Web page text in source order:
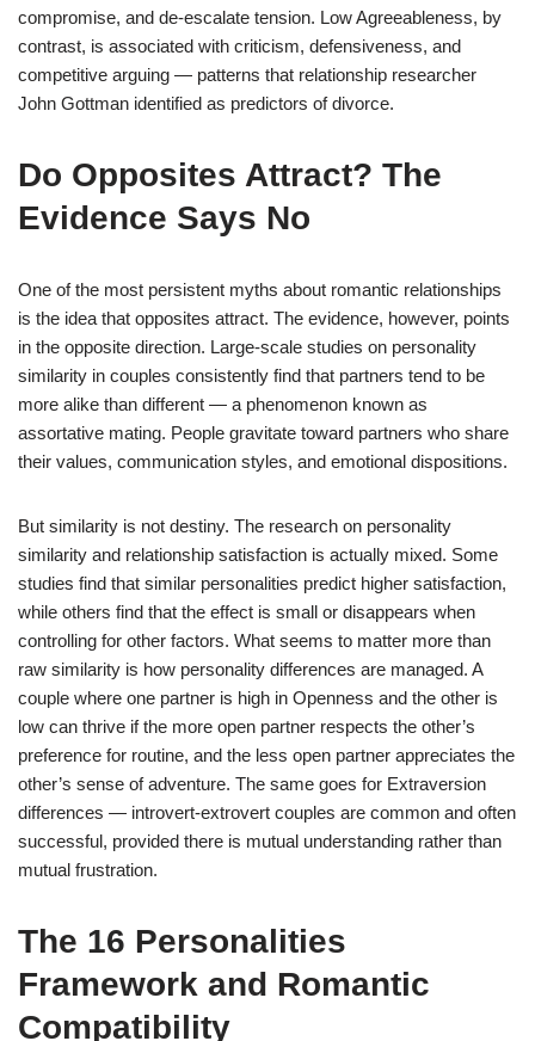
compromise, and de-escalate tension. Low Agreeableness, by
contrast, is associated with criticism, defensiveness, and
competitive arguing — patterns that relationship researcher
John Gottman identified as predictors of divorce.
Do Opposites Attract? The
Evidence Says No
One of the most persistent myths about romantic relationships
is the idea that opposites attract. The evidence, however, points
in the opposite direction. Large-scale studies on personality
similarity in couples consistently find that partners tend to be
more alike than different — a phenomenon known as
assortative mating. People gravitate toward partners who share
their values, communication styles, and emotional dispositions.
But similarity is not destiny. The research on personality
similarity and relationship satisfaction is actually mixed. Some
studies find that similar personalities predict higher satisfaction,
while others find that the effect is small or disappears when
controlling for other factors. What seems to matter more than
raw similarity is how personality differences are managed. A
couple where one partner is high in Openness and the other is
low can thrive if the more open partner respects the other’s
preference for routine, and the less open partner appreciates the
other’s sense of adventure. The same goes for Extraversion
differences — introvert-extrovert couples are common and often
successful, provided there is mutual understanding rather than
mutual frustration.
The 16 Personalities
Framework and Romantic
Compatibility